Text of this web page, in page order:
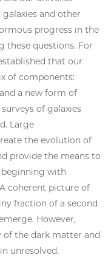
and other
progress in the
these questions. For
that our
of components:
a new form of
of galaxies
Large
the evolution of
provide the means to
beginning with
coherent picture of
fraction of a second
However,
of the dark matter and
unresolved.